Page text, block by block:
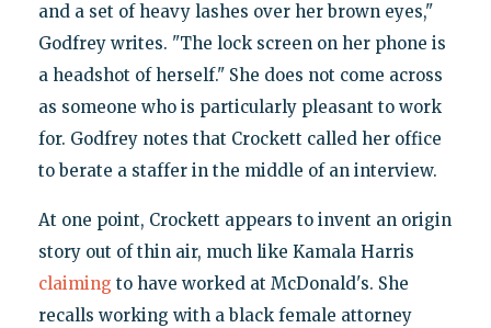
and a set of heavy lashes over her brown eyes,"
Godfrey writes. "The lock screen on her phone is
a headshot of herself." She does not come across
as someone who is particularly pleasant to work
for. Godfrey notes that Crockett called her office
to berate a staffer in the middle of an interview.
At one point, Crockett appears to invent an origin
story out of thin air, much like Kamala Harris
claiming to have worked at McDonald's. She
recalls working with a black female attorney